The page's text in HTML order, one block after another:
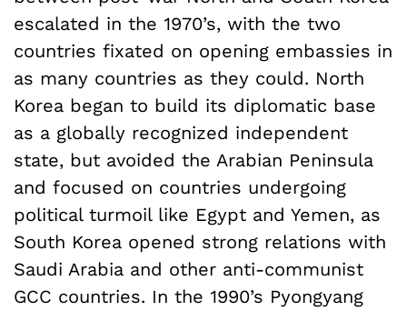
escalated in the 1970’s, with the two
countries fixated on opening embassies in
as many countries as they could. North
Korea began to build its diplomatic base
as a globally recognized independent
state, but avoided the Arabian Peninsula
and focused on countries undergoing
political turmoil like Egypt and Yemen, as
South Korea opened strong relations with
Saudi Arabia and other anti-communist
GCC countries. In the 1990’s Pyongyang